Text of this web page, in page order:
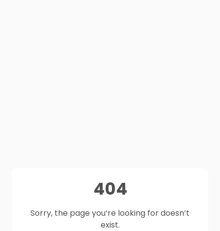
404
Sorry, the page you’re looking for doesn’t
exist.